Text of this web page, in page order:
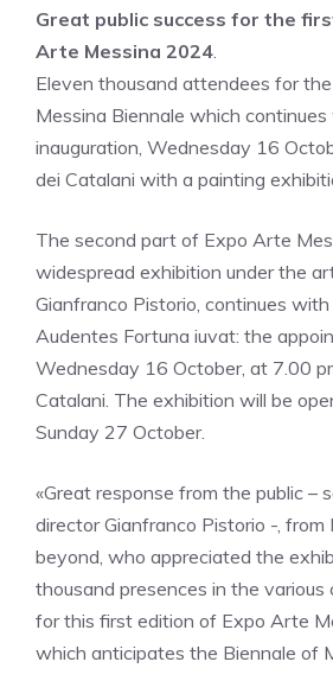
Great public success for the
Arte Messina 2024.
Eleven thousand attendees for
Messina Biennale which
inauguration, Wednesday 16
dei Catalani with a painting
The second part of Expo Arte
widespread exhibition under the
Gianfranco Pistorio, continues
Audentes Fortuna iuvat: the
Wednesday 16 October, at 7.00
Catalani. The exhibition will be
Sunday 27 October.
«Great response from the public –
director Gianfranco Pistorio -, from
beyond, who appreciated the
thousand presences in the various
for this first edition of Expo Arte
which anticipates the Biennale of